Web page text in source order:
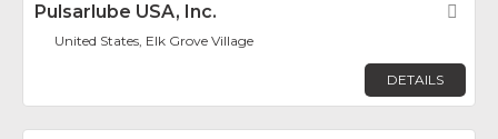
Pulsarlube USA, Inc.
United States, Elk Grove Village
DETAILS